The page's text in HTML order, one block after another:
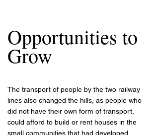
Opportunities to
Grow
The transport of people by the two railway
lines also changed the hills, as people who
did not have their own form of transport,
could afford to build or rent houses in the
small communities that had developed